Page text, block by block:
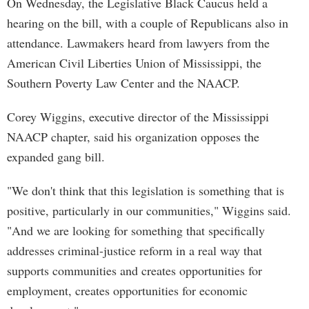
hearing on the bill, with a couple of Republicans also in
attendance. Lawmakers heard from lawyers from the
American Civil Liberties Union of Mississippi, the
Southern Poverty Law Center and the NAACP.
Corey Wiggins, executive director of the Mississippi
NAACP chapter, said his organization opposes the
expanded gang bill.
"We don't think that this legislation is something that is
positive, particularly in our communities," Wiggins said.
"And we are looking for something that specifically
addresses criminal-justice reform in a real way that
supports communities and creates opportunities for
employment, creates opportunities for economic